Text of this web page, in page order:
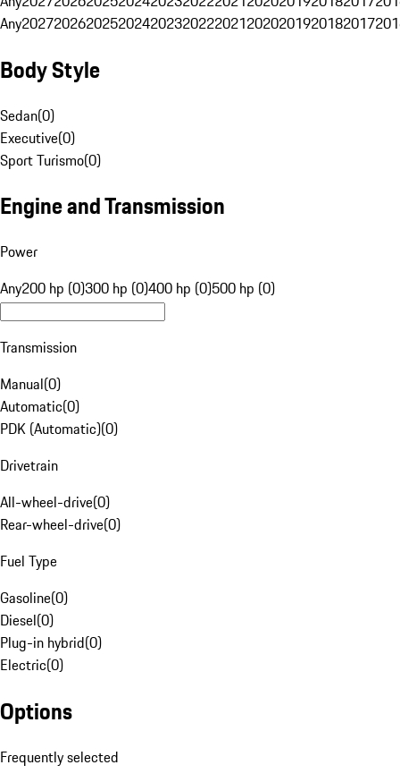
Any20272026202520242023202220212020201920182017
Body Style
Sedan(0)
Executive(0)
Sport Turismo(0)
Engine and Transmission
Power
Any200 hp (0)300 hp (0)400 hp (0)500 hp (0)
Transmission
Manual(0)
Automatic(0)
PDK (Automatic)(0)
Drivetrain
All-wheel-drive(0)
Rear-wheel-drive(0)
Fuel Type
Gasoline(0)
Diesel(0)
Plug-in hybrid(0)
Electric(0)
Options
Frequently selected